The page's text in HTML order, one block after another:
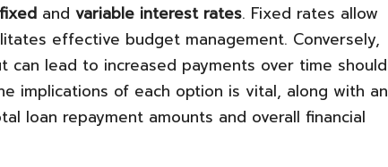
fixed and variable interest rates. Fixed rates allow
effective budget management. Conversely,
lead to increased payments over time should
implications of each option is vital, along with an
loan repayment amounts and overall financial